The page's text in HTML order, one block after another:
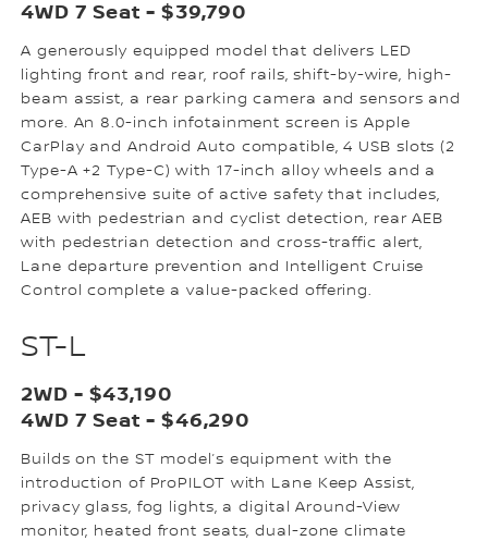
4WD 7 Seat - $39,790
A generously equipped model that delivers LED
lighting front and rear, roof rails, shift-by-wire, high-
beam assist, a rear parking camera and sensors and
more. An 8.0-inch infotainment screen is Apple
CarPlay and Android Auto compatible, 4 USB slots (2
Type-A +2 Type-C) with 17-inch alloy wheels and a
comprehensive suite of active safety that includes,
AEB with pedestrian and cyclist detection, rear AEB
with pedestrian detection and cross-traffic alert,
Lane departure prevention and Intelligent Cruise
Control complete a value-packed offering.
ST-L
2WD - $43,190
4WD 7 Seat - $46,290
Builds on the ST model’s equipment with the
introduction of ProPILOT with Lane Keep Assist,
privacy glass, fog lights, a digital Around-View
monitor, heated front seats, dual-zone climate